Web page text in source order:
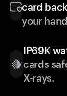
card
your
IP69K
cards
X-rays.